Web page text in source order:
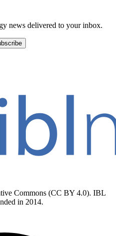
news delivered to your inbox.
Commons (CC BY 4.0). IBL
in 2014.